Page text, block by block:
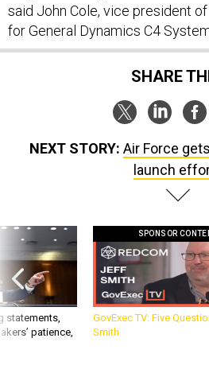
said John Cole, vice president
for General Dynamics C4
SHARE
NEXT STORY: Air Force
launch
statements,
patience,
SPONSOR
GovExec TV: Five
Smith